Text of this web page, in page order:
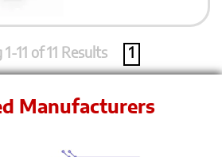
11 of 11 Results 1
Manufacturers